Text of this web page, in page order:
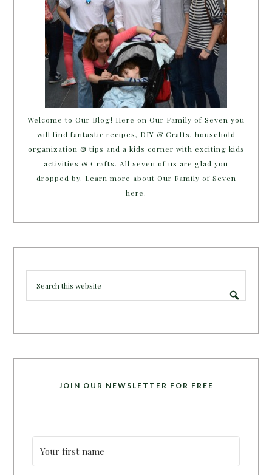
Welcome to Our Blog! Here on Our Family of Seven you
will find fantastic recipes, DIY & Crafts, household
organization & tips and a kids corner with exciting kids
activities & Crafts. All seven of us are glad you
dropped by. Learn more about Our Family of Seven
here.
JOIN OUR NEWSLETTER FOR FREE